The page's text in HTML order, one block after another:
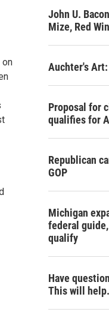
c
h
m
on
John U.
Mize, Red
Auchter's
Proposal for
qualifies for
Republican
GOP
Michigan
federal
qualify
Have
This will help.